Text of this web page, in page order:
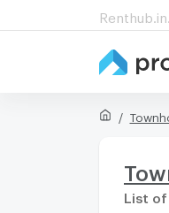
List of